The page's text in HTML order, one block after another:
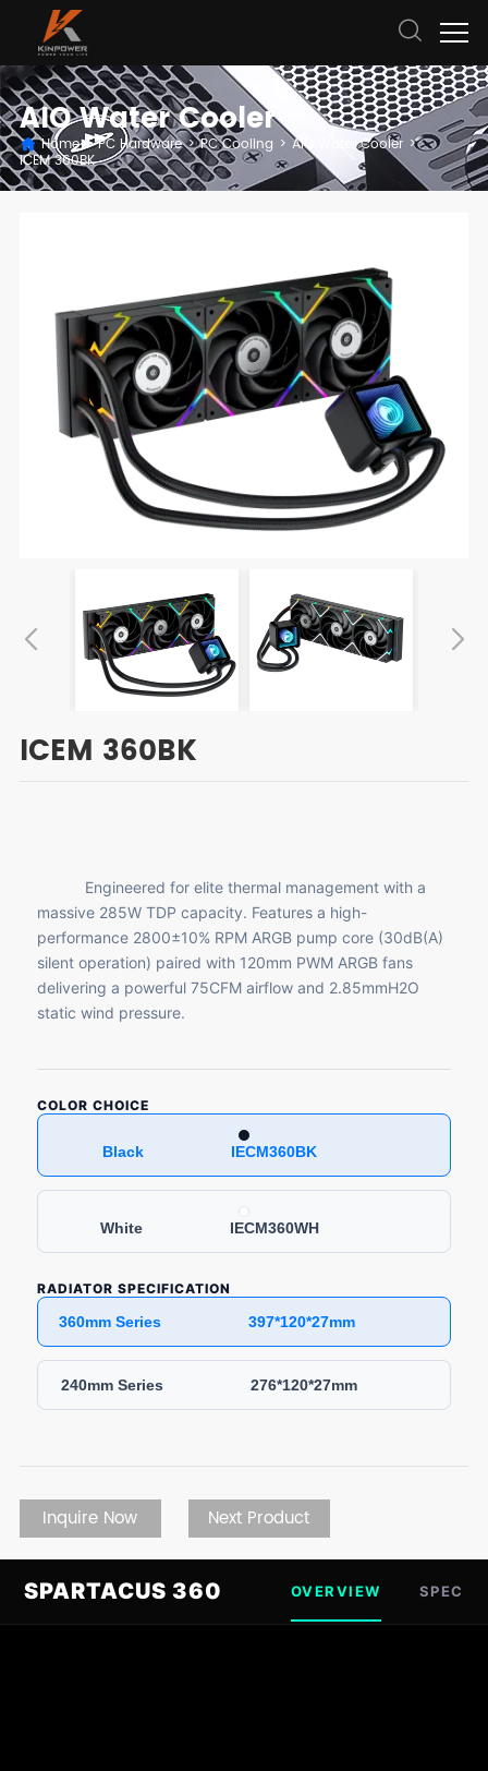
AIO Water Cooler
Home > PC Hardware > PC Cooling > AIO Water Cooler >
ICEM 360BK
ICEM 360BK
Engineered for elite thermal management with a
massive 285W TDP capacity. Features a high-
performance 2800±10% RPM ARGB pump core (30dB(A)
silent operation) paired with 120mm PWM ARGB fans
delivering a powerful 75CFM airflow and 2.85mmH2O
static wind pressure.
COLOR CHOICE
Black IECM360BK
White IECM360WH
RADIATOR SPECIFICATION
360mm Series 397*120*27mm
240mm Series 276*120*27mm
Inquire Now Next Product
SPARTACUS 360 OVERVIEW SPEC